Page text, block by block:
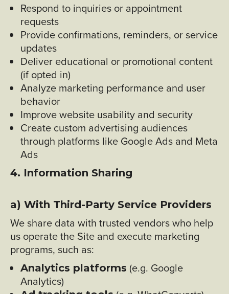
Respond to inquiries or appointment
requests
Provide confirmations, reminders, or service
updates
Deliver educational or promotional content
(if opted in)
Analyze marketing performance and user
behavior
Improve website usability and security
Create custom advertising audiences
through platforms like Google Ads and Meta
Ads
4. Information Sharing
a) With Third-Party Service Providers
We share data with trusted vendors who help
us operate the Site and execute marketing
programs, such as:
Analytics platforms (e.g. Google
Analytics)